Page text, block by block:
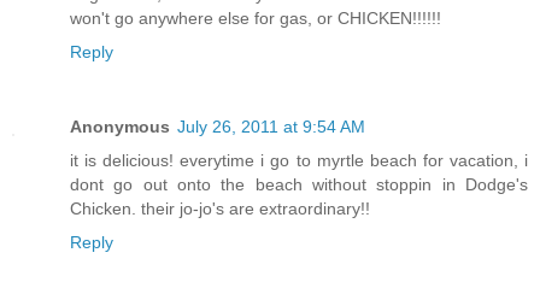
won't go anywhere else for gas, or CHICKEN!!!!!!
Reply
Anonymous July 26, 2011 at 9:54 AM
it is delicious! everytime i go to myrtle beach for vacation, i
dont go out onto the beach without stoppin in Dodge's
Chicken. their jo-jo's are extraordinary!!
Reply